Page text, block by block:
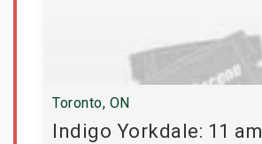
Toronto, ON
Indigo Yorkdale: 11 am